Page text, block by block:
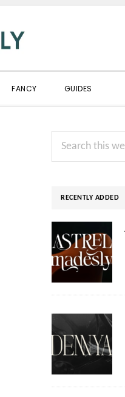
FANCY GUIDES
Primary
Sidebar
Search
RECENTLY ADDED